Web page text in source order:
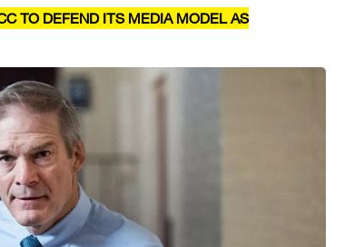
TO DEFEND ITS MEDIA MODEL AS